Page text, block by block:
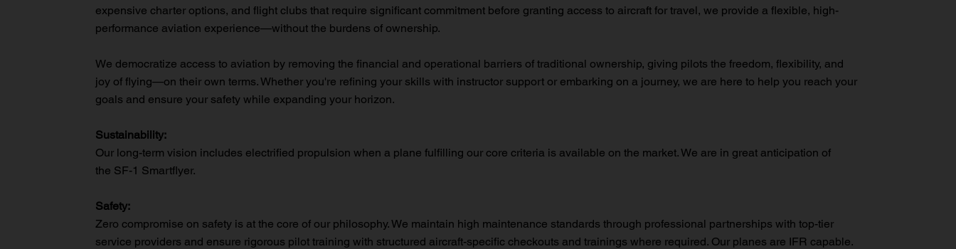
expensive charter options, and flight clubs that require significant commitment before granting access to aircraft for travel, we provide a flexible, high-
performance aviation experience—without the burdens of ownership.
We democratize access to aviation by removing the financial and operational barriers of traditional ownership, giving pilots the freedom, flexibility, and
joy of flying—on their own terms. Whether you're refining your skills with instructor support or embarking on a journey, we are here to help you reach your
goals and ensure your safety while expanding your horizon.
Sustainability:
Our long-term vision includes electrified propulsion when a plane fulfilling our core criteria is available on the market. We are in great anticipation of
the SF-1 Smartflyer.
Safety:
Zero compromise on safety is at the core of our philosophy. We maintain high maintenance standards through professional partnerships with top-tier
service providers and ensure rigorous pilot training with structured aircraft-specific checkouts and trainings where required. Our planes are IFR capable.